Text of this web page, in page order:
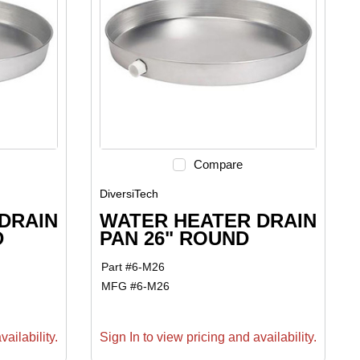
Compare
DiversiTech
WATER HEATER DRAIN
PAN 26" ROUND
Part #6-M26
MFG #6-M26
Sign In to view pricing and availability.